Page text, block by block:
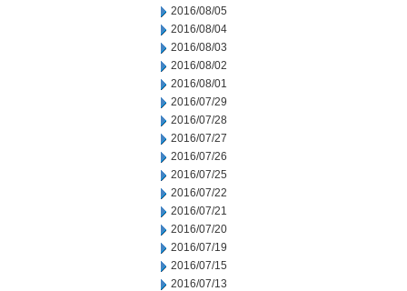
2016/08/05
2016/08/04
2016/08/03
2016/08/02
2016/08/01
2016/07/29
2016/07/28
2016/07/27
2016/07/26
2016/07/25
2016/07/22
2016/07/21
2016/07/20
2016/07/19
2016/07/15
2016/07/13